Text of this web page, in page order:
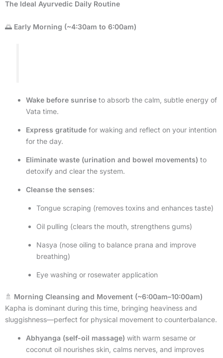
The Ideal Ayurvedic Daily Routine
🌅 Early Morning (~4:30am to 6:00am)
Wake before sunrise to absorb the calm, subtle energy of
Vata time.
Express gratitude for waking and reflect on your intention
for the day.
Eliminate waste (urination and bowel movements) to
detoxify and clear the system.
Cleanse the senses:
Tongue scraping (removes toxins and enhances taste)
Oil pulling (clears the mouth, strengthens gums)
Nasya (nose oiling to balance prana and improve
breathing)
Eye washing or rosewater application
🚿 Morning Cleansing and Movement (~6:00am–10:00am)
Kapha is dominant during this time, bringing heaviness and
sluggishness—perfect for physical movement to counterbalance.
Abhyanga (self-oil massage) with warm sesame or
coconut oil nourishes skin, calms nerves, and improves